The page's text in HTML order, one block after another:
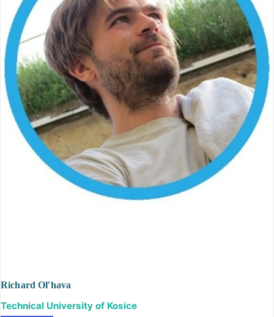
Richard Oľhava
Technical University of Kosice